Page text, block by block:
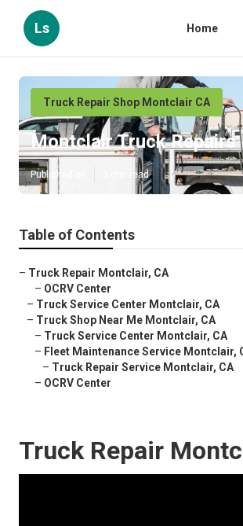
Ls Home
Truck Repair Shop Montclair CA
Montclair Truck Repairs
Published en 5 min read
Table of Contents
– Truck Repair Montclair, CA
– OCRV Center
– Truck Service Center Montclair, CA
– Truck Shop Near Me Montclair, CA
– Truck Service Center Montclair, CA
– Fleet Maintenance Service Montclair,
– Truck Repair Service Montclair, CA
– OCRV Center
Truck Repair